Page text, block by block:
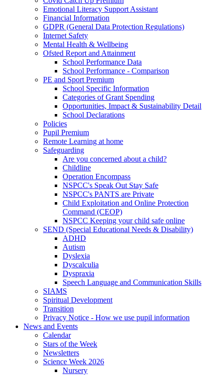
Emotional Literacy Support Assistant
Financial Information
GDPR (General Data Protection Regulations)
Internet Safety
Mental Health & Wellbeing
Ofsted Report and Attainment
School Performance Data
School Performance - Comparison
PE and Sport Premium
School Specific Information
Categories of Grant Spending
Opportunities, Impact & Sustainability Detail
School Declarations
Policies
Pupil Premium
Remote Learning at home
Safeguarding
Are you concerned about a child?
Childline
Operation Encompass
NSPCC's Speak Out Stay Safe
NSPCC's PANTS are Private
Child Exploitation and Online Protection
Command (CEOP)
NSPCC Keeping your child safe online
SEND (Special Educational Needs & Disability)
ADHD
Autism
Dyslexia
Dyscalculia
Dyspraxia
Speech Language and Communication Skills
SIAMS
Spiritual Development
Transition
Privacy Notice - How we use pupil information
News and Events
Calendar
Stars of the Week
Newsletters
Science Week 2026
Nursery